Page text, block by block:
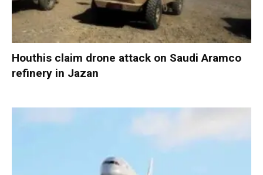
Houthis claim drone attack on Saudi Aramco
refinery in Jazan